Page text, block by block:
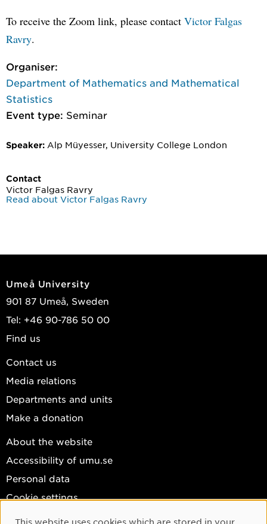
To receive the Zoom link, please contact Victor Falgas
Ravry.
Organiser:
Department of Mathematics and Mathematical
Statistics
Event type: Seminar
Speaker: Alp Müyesser, University College London
Contact
Victor Falgas Ravry
Read about Victor Falgas Ravry
Umeå University
901 87 Umeå, Sweden
Tel: +46 90-786 50 00
Find us
Contact us
Media relations
Departments and units
Make a donation
About the website
Accessibility of umu.se
Personal data
Cookie settings
Facebook
This website uses cookies which are stored in your